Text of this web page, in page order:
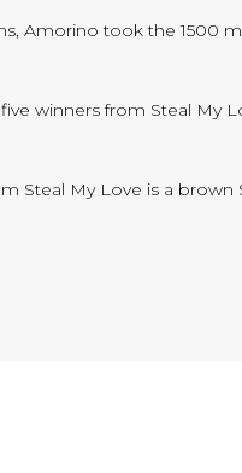
Amorino took the 1500
winners from Steal My
Steal My Love is a